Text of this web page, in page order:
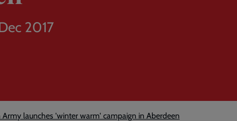
2017
Army launches 'winter warm' campaign in Aberdeen